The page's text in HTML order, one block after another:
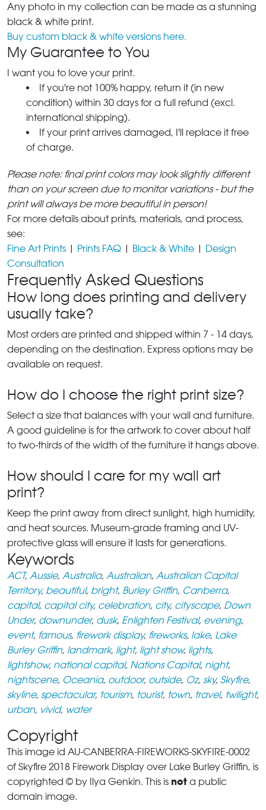
Any photo in my collection can be made as a stunning
black & white print.
Buy custom black & white versions here.
My Guarantee to You
I want you to love your print.
If you're not 100% happy, return it (in new
condition) within 30 days for a full refund (excl.
international shipping).
If your print arrives damaged, I'll replace it free
of charge.
Please note: final print colors may look slightly different
than on your screen due to monitor variations - but the
print will always be more beautiful in person!
For more details about prints, materials, and process,
see:
Fine Art Prints | Prints FAQ | Black & White | Design
Consultation
Frequently Asked Questions
How long does printing and delivery
usually take?
Most orders are printed and shipped within 7 - 14 days,
depending on the destination. Express options may be
available on request.
How do I choose the right print size?
Select a size that balances with your wall and furniture.
A good guideline is for the artwork to cover about half
to two-thirds of the width of the furniture it hangs above.
How should I care for my wall art
print?
Keep the print away from direct sunlight, high humidity,
and heat sources. Museum-grade framing and UV-
protective glass will ensure it lasts for generations.
Keywords
ACT, Aussie, Australia, Australian, Australian Capital
Territory, beautiful, bright, Burley Griffin, Canberra,
capital, capital city, celebration, city, cityscape, Down
Under, downunder, dusk, Enlighten Festival, evening,
event, famous, firework display, fireworks, lake, Lake
Burley Griffin, landmark, light, light show, lights,
lightshow, national capital, Nations Capital, night,
nightscene, Oceania, outdoor, outside, Oz, sky, Skyfire,
skyline, spectacular, tourism, tourist, town, travel, twilight,
urban, vivid, water
Copyright
This image id AU-CANBERRA-FIREWORKS-SKYFIRE-0002
of Skyfire 2018 Firework Display over Lake Burley Griffin, is
copyrighted © by Ilya Genkin. This is not a public
domain image.